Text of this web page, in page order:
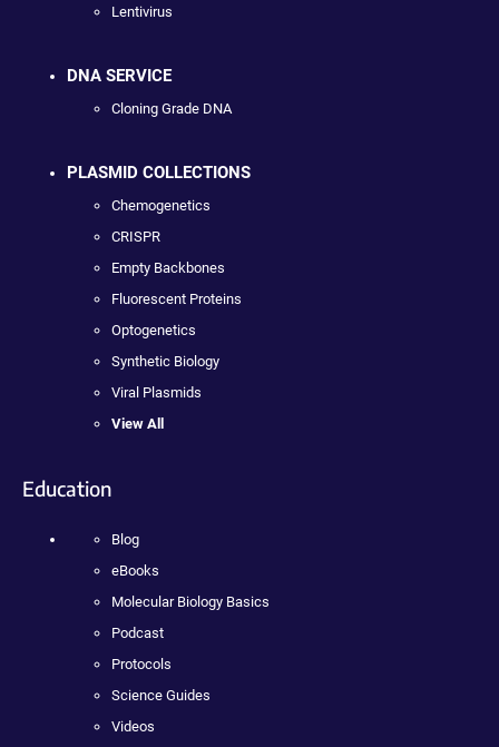
Lentivirus
DNA SERVICE
Cloning Grade DNA
PLASMID COLLECTIONS
Chemogenetics
CRISPR
Empty Backbones
Fluorescent Proteins
Optogenetics
Synthetic Biology
Viral Plasmids
View All
Education
Blog
eBooks
Molecular Biology Basics
Podcast
Protocols
Science Guides
Videos